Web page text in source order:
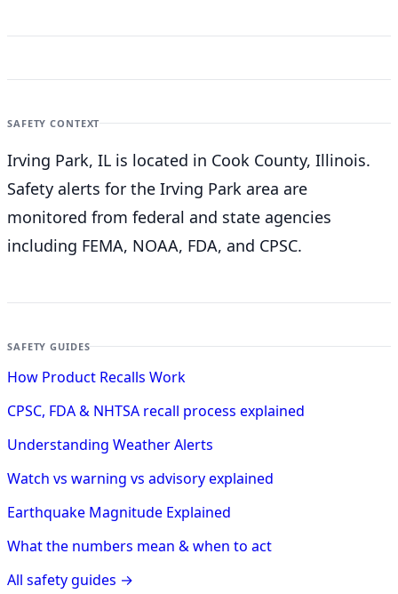
SAFETY CONTEXT
Irving Park, IL is located in Cook County, Illinois.
Safety alerts for the Irving Park area are
monitored from federal and state agencies
including FEMA, NOAA, FDA, and CPSC.
SAFETY GUIDES
How Product Recalls Work
CPSC, FDA & NHTSA recall process explained
Understanding Weather Alerts
Watch vs warning vs advisory explained
Earthquake Magnitude Explained
What the numbers mean & when to act
All safety guides →